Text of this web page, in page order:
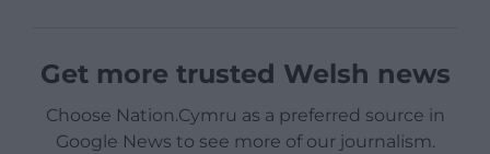
Get more trusted Welsh news
Choose Nation.Cymru as a preferred source in
Google News to see more of our journalism.